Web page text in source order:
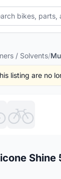
/ Solvents/
listing are no